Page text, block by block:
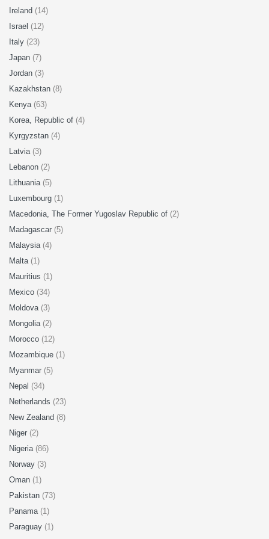
Ireland (14)
Israel (12)
Italy (23)
Japan (7)
Jordan (3)
Kazakhstan (8)
Kenya (63)
Korea, Republic of (4)
Kyrgyzstan (4)
Latvia (3)
Lebanon (2)
Lithuania (5)
Luxembourg (1)
Macedonia, The Former Yugoslav Republic of (2)
Madagascar (5)
Malaysia (4)
Malta (1)
Mauritius (1)
Mexico (34)
Moldova (3)
Mongolia (2)
Morocco (12)
Mozambique (1)
Myanmar (5)
Nepal (34)
Netherlands (23)
New Zealand (8)
Niger (2)
Nigeria (86)
Norway (3)
Oman (1)
Pakistan (73)
Panama (1)
Paraguay (1)